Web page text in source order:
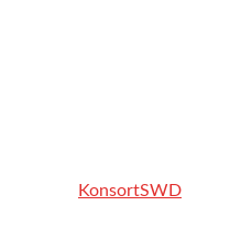
KonsortSWD